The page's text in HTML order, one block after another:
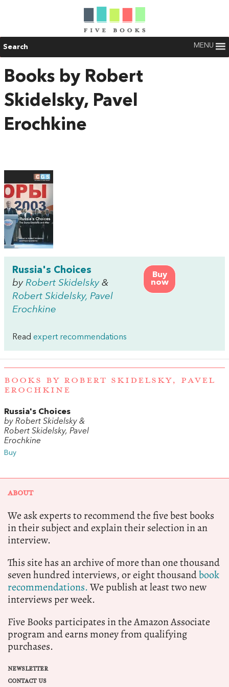
Search MENU
Books by Robert
Skidelsky, Pavel
Erochkine
Buy
now
Russia's Choices
by Robert Skidelsky&
Robert Skidelsky, Pavel
Erochkine
Read expert recommendations
BOOKS BY ROBERT SKIDELSKY, PAVEL
EROCHKINE
Russia's Choices
by Robert Skidelsky &
Robert Skidelsky, Pavel
Erochkine
Buy
ABOUT
We ask experts to recommend the five best books
in their subject and explain their selection in an
interview.
This site has an archive of more than one thousand
seven hundred interviews, or eight thousandbook
recommendations.We publish at least two new
interviews per week.
Five Books participates in the Amazon Associate
program and earns money from qualifying
purchases.
NEWSLETTER
CONTACT US